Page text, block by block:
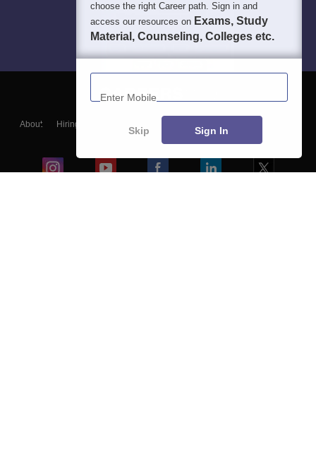
About Hiring
Blogs
choose the right Career path. Sign in and
access our resources on Exams, Study
Material, Counseling, Colleges etc.
Enter Mobile
Skip Sign In